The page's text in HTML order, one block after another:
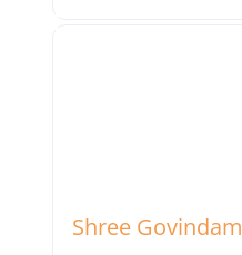
Shree Govindam